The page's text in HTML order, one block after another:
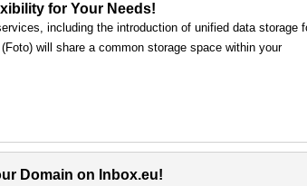
for Your Needs!
including the introduction of unified data storage
will share a common storage space within your
Domain on Inbox.eu!